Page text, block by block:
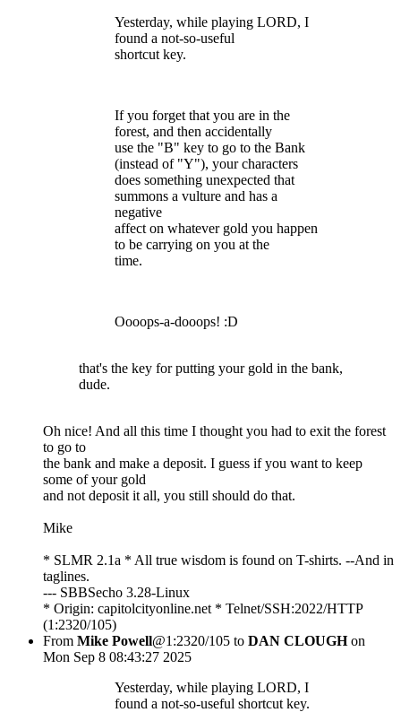
Yesterday, while playing LORD, I
found a not-so-useful
shortcut key.
If you forget that you are in the
forest, and then accidentally
use the "B" key to go to the Bank
(instead of "Y"), your characters
does something unexpected that
summons a vulture and has a
negative
affect on whatever gold you happen
to be carrying on you at the
time.
Oooops-a-dooops! :D
that's the key for putting your gold in the bank,
dude.
Oh nice! And all this time I thought you had to exit the forest
to go to
the bank and make a deposit. I guess if you want to keep
some of your gold
and not deposit it all, you still should do that.
Mike
* SLMR 2.1a * All true wisdom is found on T-shirts. --And in
taglines.
--- SBBSecho 3.28-Linux
* Origin: capitolcityonline.net * Telnet/SSH:2022/HTTP
(1:2320/105)
From Mike Powell@1:2320/105 to DAN CLOUGHon
Mon Sep 8 08:43:27 2025
Yesterday, while playing LORD, I
found a not-so-useful shortcut key.